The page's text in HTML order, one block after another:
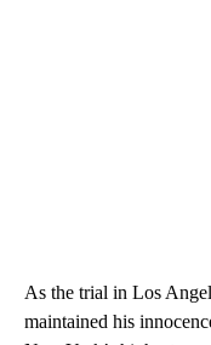
As the trial in Los
maintained his